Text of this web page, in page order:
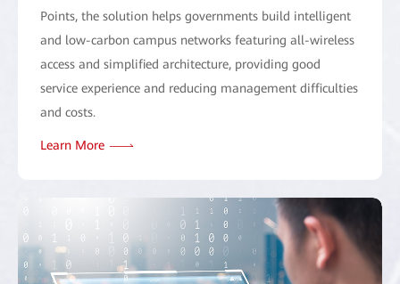
Points, the solution helps governments build intelligent
and low-carbon campus networks featuring all-wireless
access and simplified architecture, providing good
service experience and reducing management difficulties
and costs.
Learn More